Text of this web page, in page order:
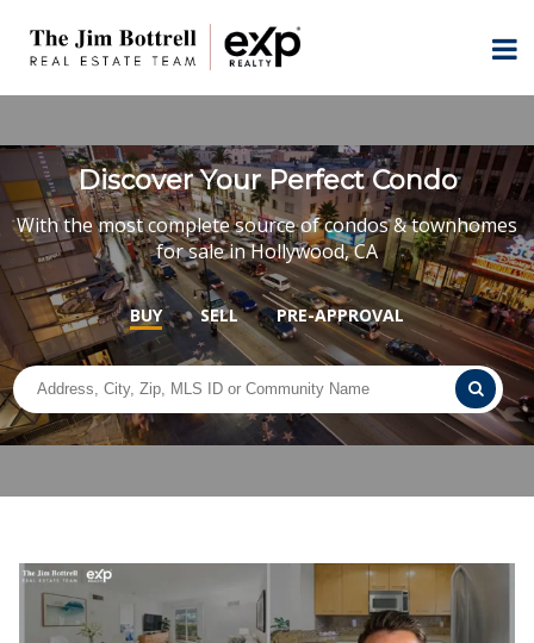
Discover Your Perfect Condo
With the most complete source of condos & townhomes
for sale in Hollywood, CA
BUY SELL PRE-APPROVAL